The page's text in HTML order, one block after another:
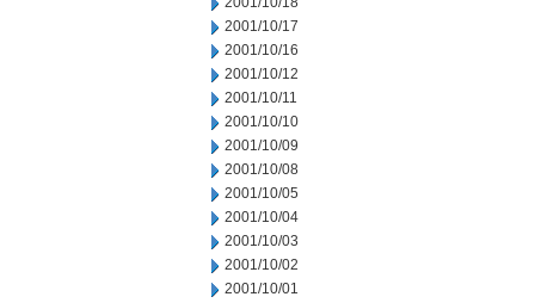
2001/10/17
2001/10/16
2001/10/12
2001/10/11
2001/10/10
2001/10/09
2001/10/08
2001/10/05
2001/10/04
2001/10/03
2001/10/02
2001/10/01